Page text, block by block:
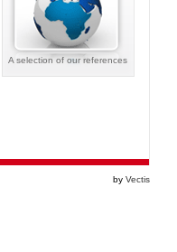
A selection of our references
by Vectis